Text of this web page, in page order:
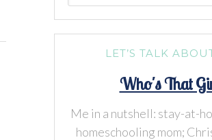
LET’S TALK
Who's That
Me in a nutshell: stay-at-
homeschooling mom;